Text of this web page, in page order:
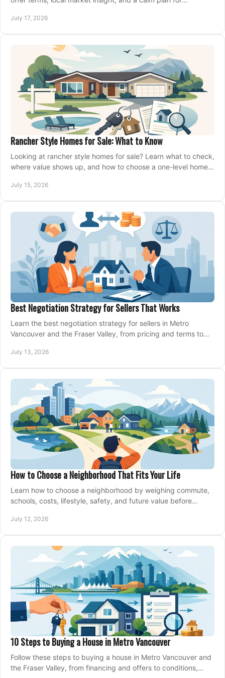
July 17, 2026
Rancher Style Homes for Sale: What to Know
Looking at rancher style homes for sale? Learn what to check,
where value shows up, and how to choose a one-level home
July 15, 2026
Best Negotiation Strategy for Sellers That Works
Learn the best negotiation strategy for sellers in Metro
Vancouver and the Fraser Valley, from pricing and terms to
July 13, 2026
How to Choose a Neighborhood That Fits Your Life
Learn how to choose a neighborhood by weighing commute,
schools, costs, lifestyle, safety, and future value before
July 12, 2026
10 Steps to Buying a House in Metro Vancouver
Follow these steps to buying a house in Metro Vancouver and
the Fraser Valley, from financing and offers to conditions,